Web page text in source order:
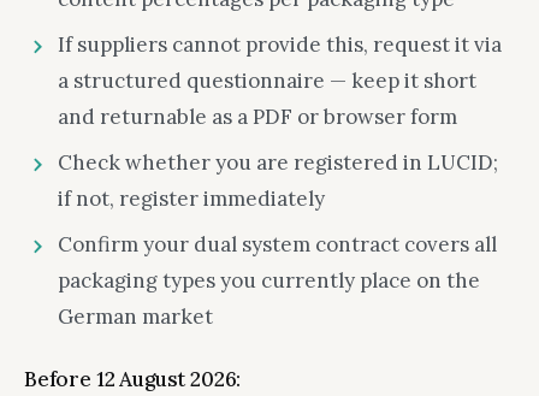
If suppliers cannot provide this, request it via
a structured questionnaire — keep it short
and returnable as a PDF or browser form
Check whether you are registered in LUCID;
if not, register immediately
Confirm your dual system contract covers all
packaging types you currently place on the
German market
Before 12 August 2026: